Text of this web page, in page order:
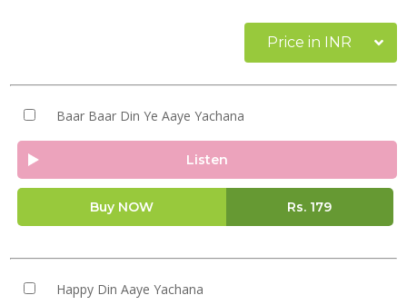
Price in INR
Baar Baar Din Ye Aaye Yachana
Listen
Buy NOW Rs. 179
Happy Din Aaye Yachana